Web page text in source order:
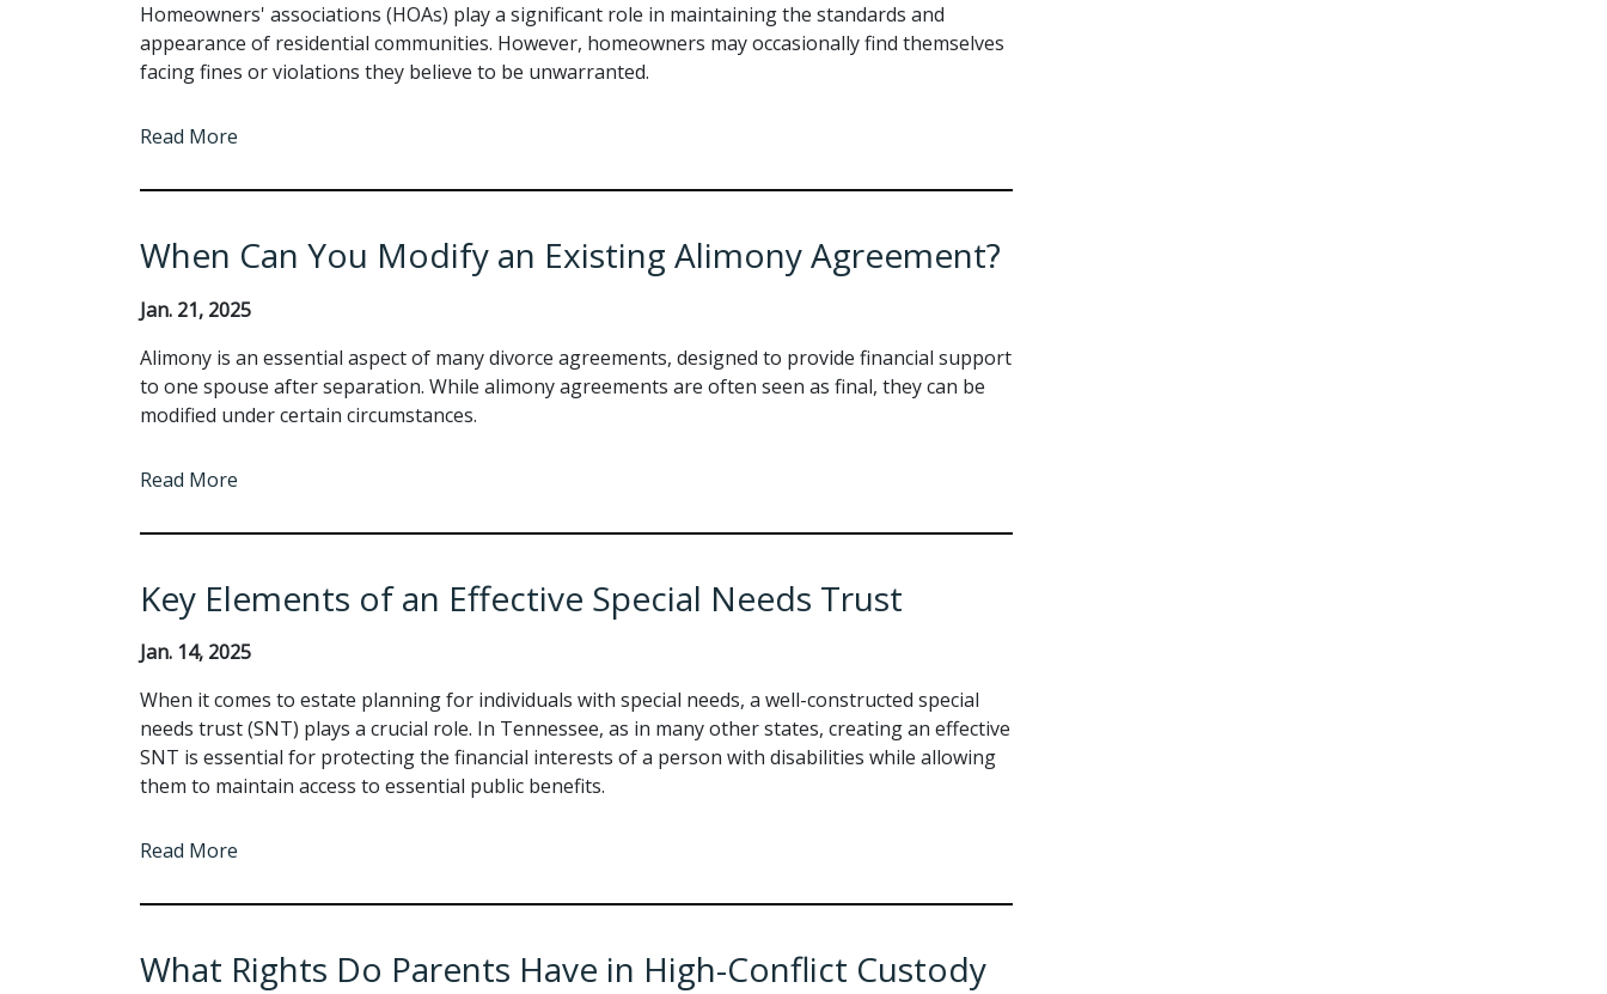
Homeowners' associations (HOAs) play a significant role in maintaining the standards and
appearance of residential communities. However, homeowners may occasionally find themselves
facing fines or violations they believe to be unwarranted.
Read More
When Can You Modify an Existing Alimony Agreement?
Jan. 21, 2025
Alimony is an essential aspect of many divorce agreements, designed to provide financial support
to one spouse after separation. While alimony agreements are often seen as final, they can be
modified under certain circumstances.
Read More
Key Elements of an Effective Special Needs Trust
Jan. 14, 2025
When it comes to estate planning for individuals with special needs, a well-constructed special
needs trust (SNT) plays a crucial role. In Tennessee, as in many other states, creating an effective
SNT is essential for protecting the financial interests of a person with disabilities while allowing
them to maintain access to essential public benefits.
Read More
What Rights Do Parents Have in High-Conflict Custody